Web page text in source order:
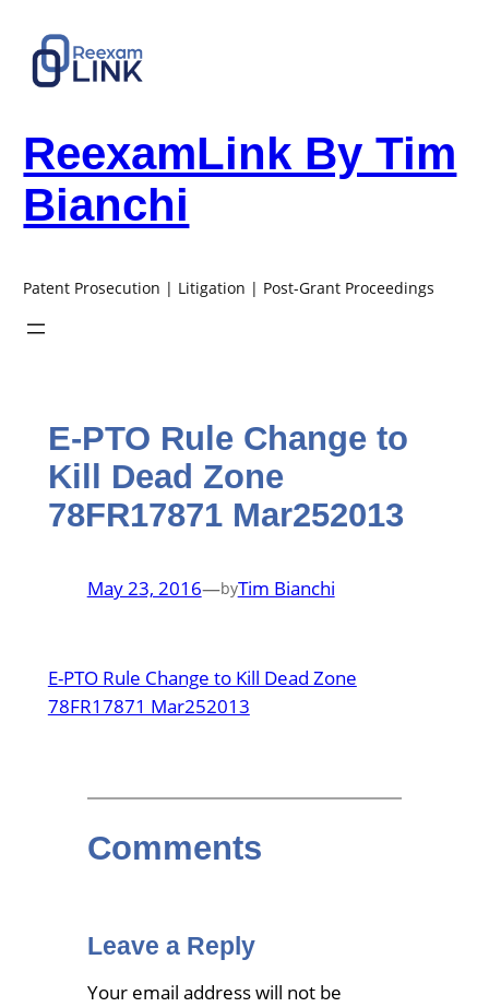
content
ReexamLink By Tim
Bianchi
Patent Prosecution | Litigation | Post-Grant Proceedings
E-PTO Rule Change to
Kill Dead Zone
78FR17871 Mar252013
May 23, 2016—byTim Bianchi
E-PTO Rule Change to Kill Dead Zone
78FR17871 Mar252013
Comments
Leave a Reply
Your email address will not be